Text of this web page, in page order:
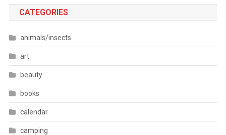
CATEGORIES
animals/insects
art
beauty
books
calendar
camping